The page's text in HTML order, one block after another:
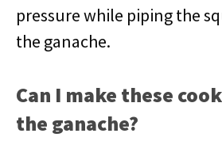
pressure while piping the
the ganache.
Can I make these
the ganache?